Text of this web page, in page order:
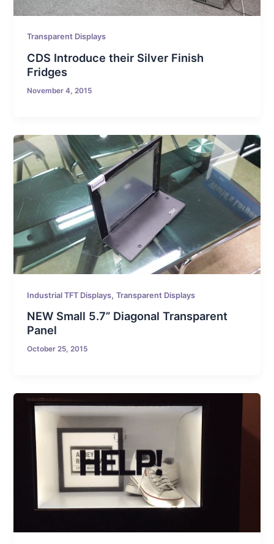
Transparent Displays
CDS Introduce their Silver Finish
Fridges
November 4, 2015
Industrial TFT Displays,Transparent Displays
NEW Small 5.7” Diagonal Transparent
Panel
October 25, 2015